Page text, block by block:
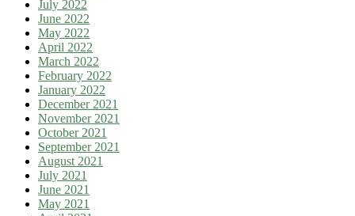
July 2022
June 2022
May 2022
April 2022
March 2022
February 2022
January 2022
December 2021
November 2021
October 2021
September 2021
August 2021
July 2021
June 2021
May 2021